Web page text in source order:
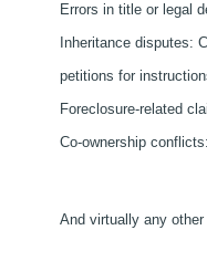
Errors in title or legal
Inheritance disputes:
petitions for
Foreclosure-related
Co-ownership
And virtually any